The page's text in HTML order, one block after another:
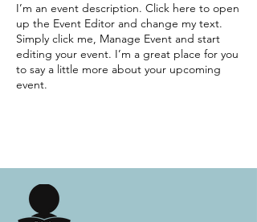
I’m an event description. Click here to open
up the Event Editor and change my text.
Simply click me, Manage Event and start
editing your event. I’m a great place for you
to say a little more about your upcoming
event.